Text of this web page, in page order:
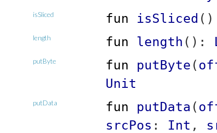
isSliced fun isSliced ( )
length fun length ( ) :
putByte fun putByte (
Unit
putData fun putData (
srcPos : Int ,